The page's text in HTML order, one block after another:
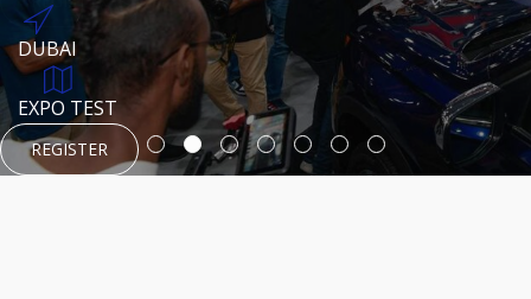
DUBAI
EXPO TEST
REGISTER
HTTPS://WWW.INSTAGRAM.COM/NEXUSTECHKW
EVENT PAGE
REGISTER
AUGUST 23, 1970
HTTPS://WWW.INSTAGRAM.COM/KSEPAGE
HTTPS://WWW.INSTAGRAM.COM/KSEPAGE
DUBAI
TEST PLACE
REGISTER